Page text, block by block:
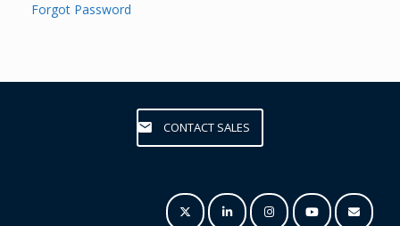
Forgot Password
CONTACT SALES